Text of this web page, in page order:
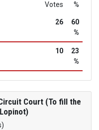
Votes %
26
60
%
10
23
%
Court (To fill the